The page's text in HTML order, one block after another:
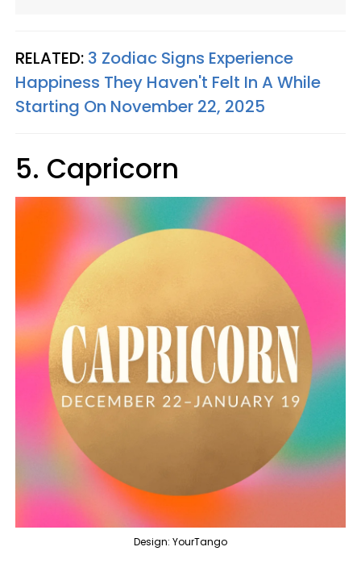
RELATED: 3 Zodiac Signs Experience
Happiness They Haven't Felt In A While
Starting On November 22, 2025
5. Capricorn
Design: YourTango